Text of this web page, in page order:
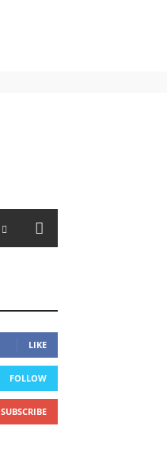
LIKE
FOLLOW
SUBSCRIBE